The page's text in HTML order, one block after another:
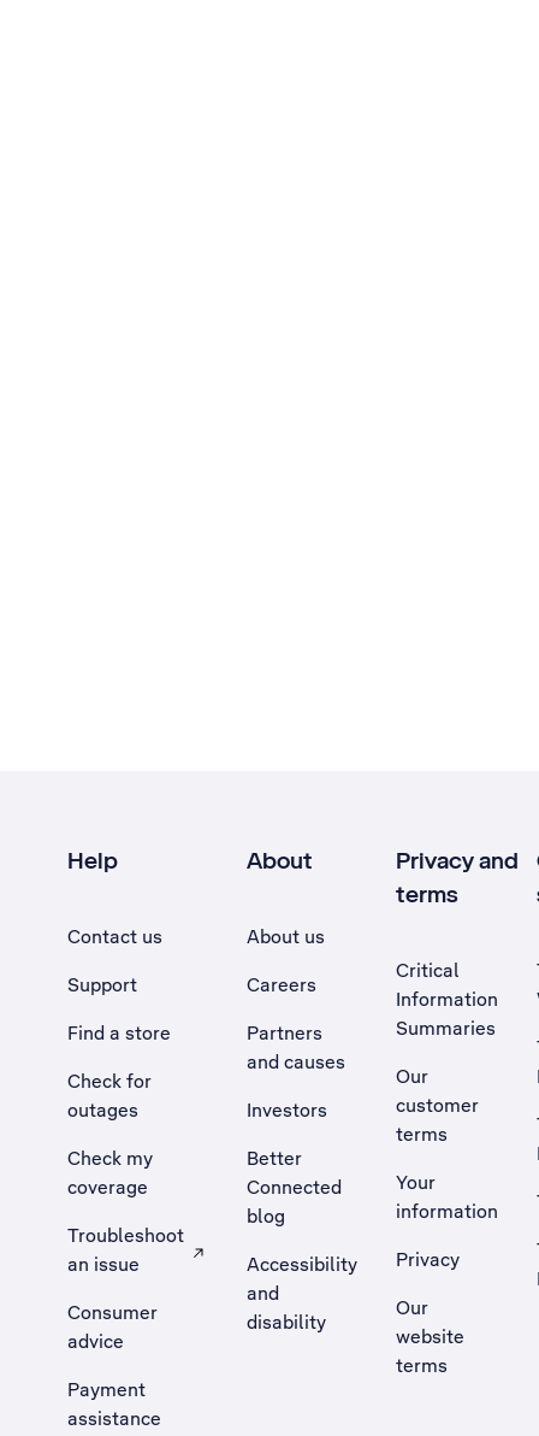
Help
Contact us
Support
Find a store
Check for
outages
Check my
coverage
Troubleshoot
an issue
, Opens external site in a new tab
Consumer
advice
Payment
assistance
About
About us
Careers
Partners
and causes
Investors
Better
Connected
blog
Accessibility
and
disability
Privacy and
terms
Critical
Information
Summaries
Our
customer
terms
Your
information
Privacy
Our
website
terms